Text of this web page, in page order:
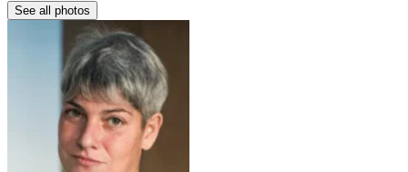
See all photos